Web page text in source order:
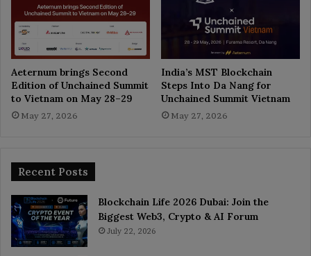
Aeternum brings Second
Edition of Unchained Summit
to Vietnam on May 28–29
May 27, 2026
India’s MST Blockchain
Steps Into Da Nang for
Unchained Summit Vietnam
May 27, 2026
Recent Posts
Blockchain Life 2026 Dubai: Join the
Biggest Web3, Crypto & AI Forum
July 22, 2026